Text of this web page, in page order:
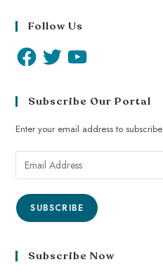
Follow Us
Subscribe Our Portal
Enter your email address to subscribe
SUBSCRIBE
Subscribe Now